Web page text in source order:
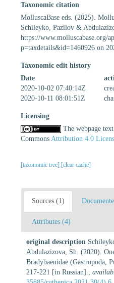
Taxonomic citation
MolluscaBase eds. (2025).
Schileyko, Pazilov &
https://www.molluscabase.org/
p=taxdetails&id=1460926 on
Taxonomic edit history
Date
2020-10-02 07:40:14Z
2020-10-11 08:01:51Z
Licensing
The webpage
Commons Attribution 4.0
[taxonomic tree] [clear cache]
Sources (1)
Attributes (4)
original description
Abdulazizova, Sh. (2020).
Bradybaenidae (Gastropoda,
217-221 [in Russian].